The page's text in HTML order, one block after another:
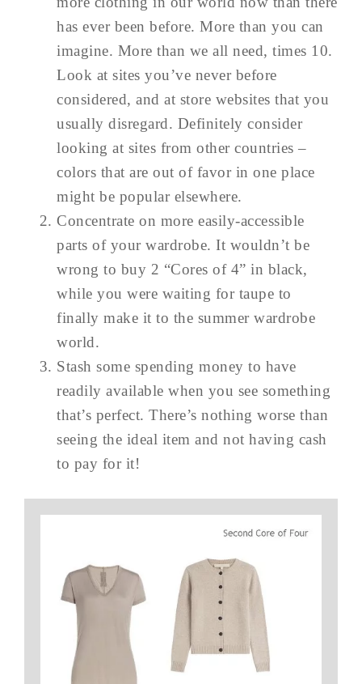
has ever been before. More than you can
imagine. More than we all need, times 10.
Look at sites you’ve never before
considered, and at store websites that you
usually disregard. Definitely consider
looking at sites from other countries –
colors that are out of favor in one place
might be popular elsewhere.
Concentrate on more easily-accessible
parts of your wardrobe. It wouldn’t be
wrong to buy 2 “Cores of 4” in black,
while you were waiting for taupe to
finally make it to the summer wardrobe
world.
Stash some spending money to have
readily available when you see something
that’s perfect. There’s nothing worse than
seeing the ideal item and not having cash
to pay for it!